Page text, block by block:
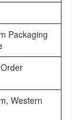
Packaging
Western